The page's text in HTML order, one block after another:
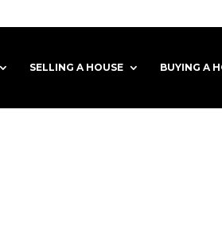
SELLING A HOUSE BUYING A